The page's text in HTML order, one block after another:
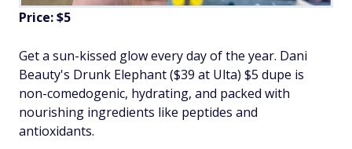
Price: $5
Get a sun-kissed glow every day of the year. Dani
Beauty's Drunk Elephant ($39 at Ulta) $5 dupe is
non-comedogenic, hydrating, and packed with
nourishing ingredients like peptides and
antioxidants.